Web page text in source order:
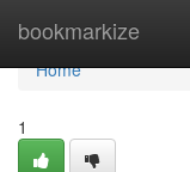
bookmarkize
Home
Home
1